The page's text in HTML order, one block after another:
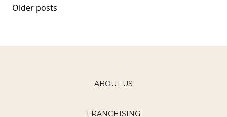
Posts
Older posts
ABOUT US
FRANCHISING